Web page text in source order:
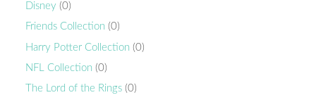
Disney (0)
Friends Collection (0)
Harry Potter Collection (0)
NFL Collection (0)
The Lord of the Rings (0)